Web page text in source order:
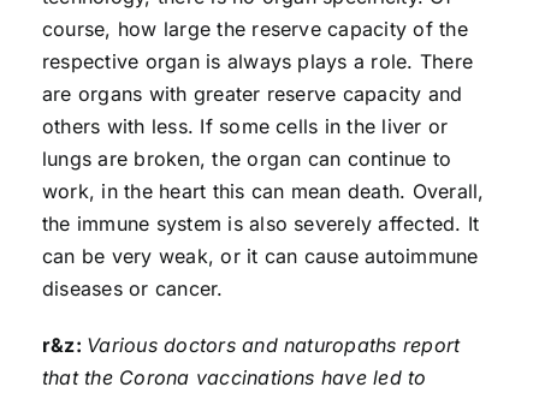
course, how large the reserve capacity of the
respective organ is always plays a role. There
are organs with greater reserve capacity and
others with less. If some cells in the liver or
lungs are broken, the organ can continue to
work, in the heart this can mean death. Overall,
the immune system is also severely affected. It
can be very weak, or it can cause autoimmune
diseases or cancer.
r&z: Various doctors and naturopaths report
that the Corona vaccinations have led to